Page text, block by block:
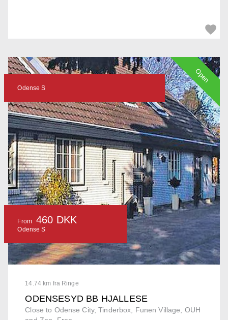
14.74 km fra Ringe
ODENSESYD BB HJALLESE
Close to Odense City, Tinderbox, Funen Village, OUH
Odense S
From 460 DKK
Odense S
Open